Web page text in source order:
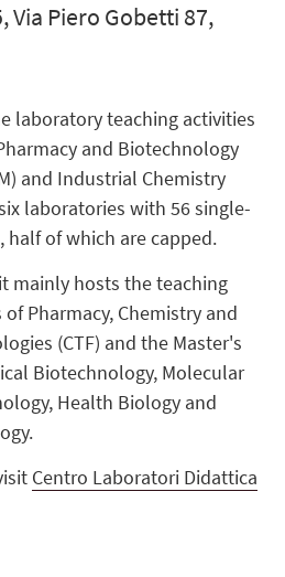
Via Piero Gobetti 87,
laboratory teaching activities
and Biotechnology
and Industrial Chemistry
laboratories with 56 single-
of which are capped.
mainly hosts the teaching
Pharmacy, Chemistry and
(CTF) and the Master's
Biotechnology, Molecular
Health Biology and
Centro Laboratori Didattica